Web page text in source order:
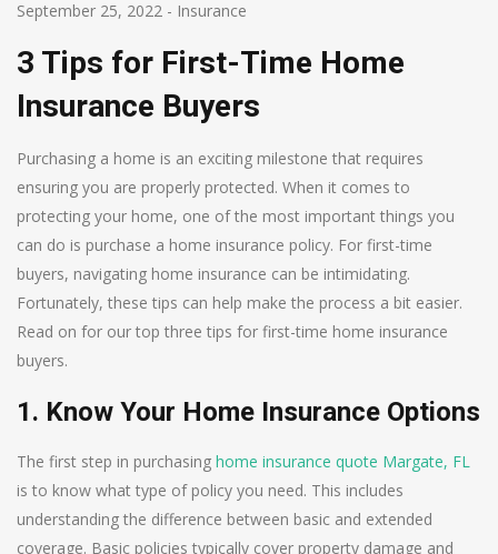
September 25, 2022 - Insurance
3 Tips for First-Time Home
Insurance Buyers
Purchasing a home is an exciting milestone that requires
ensuring you are properly protected. When it comes to
protecting your home, one of the most important things you
can do is purchase a home insurance policy. For first-time
buyers, navigating home insurance can be intimidating.
Fortunately, these tips can help make the process a bit easier.
Read on for our top three tips for first-time home insurance
buyers.
1. Know Your Home Insurance Options
The first step in purchasing home insurance quote Margate, FL
is to know what type of policy you need. This includes
understanding the difference between basic and extended
coverage. Basic policies typically cover property damage and